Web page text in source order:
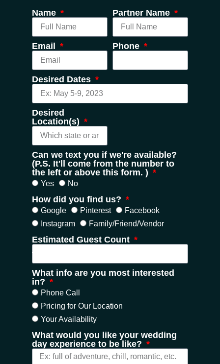
Name Partner Name
Email Phone
Desired Dates
Desired
Location(s)
Can we text you if we're available?
(P.S. It'll come from the number to
the left or above this form. )
Yes No
How did you find us?
Google Pinterest
Facebook
Instagram
Family/Friend/Vendor
Estimated Guest Count
What info are you most interested
in?
Phone Call
Pricing for Our Location
Your Availability
What would you like your wedding
day experience to be like?